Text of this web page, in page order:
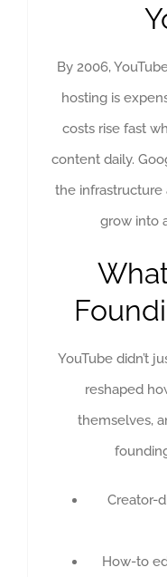
By 2006,
hosting is
costs rise fast
content daily.
the infrastructure
grow into
YouTube didn’t
reshaped
themselves,
Creator-
How-to